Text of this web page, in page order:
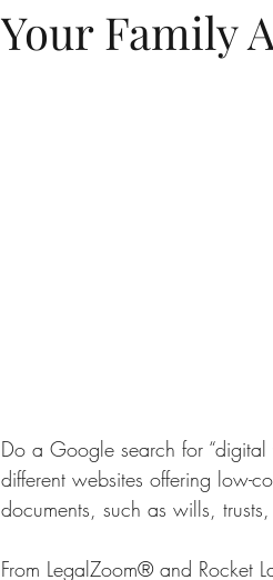
Your Family
Do a Google search for “digital
different websites offering low-
documents, such as wills,
From LegalZoom® and Rocket